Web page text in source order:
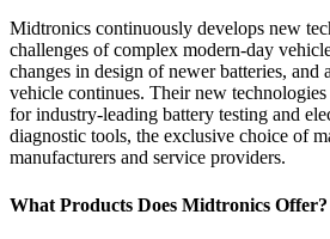
Midtronics continuously develops new
challenges of complex modern-day
changes in design of newer batteries, and
vehicle continues. Their new
for industry-leading battery testing and
diagnostic tools, the exclusive choice of
manufacturers and service providers.
What Products Does Midtronics Offer?